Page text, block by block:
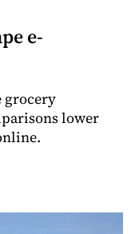
e-
grocery
lower